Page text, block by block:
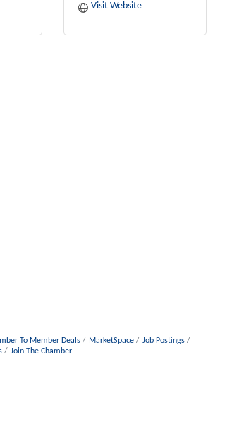
Visit Website
To Member Deals MarketSpace
Job Postings
Join The Chamber